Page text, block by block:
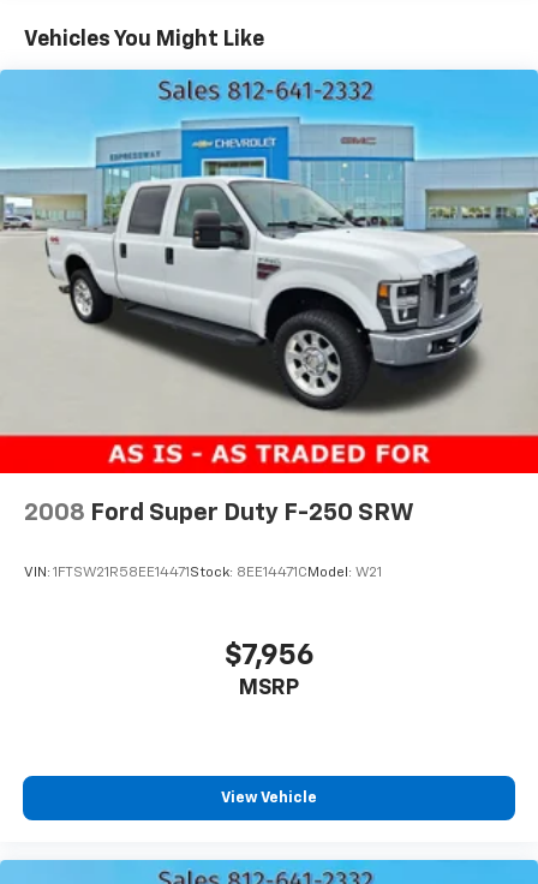
1590# Maximum Payload
Front Anti-Roll Bar
Electric Power-Assist Speed-Sensing Steering
23 Gal. Fuel Tank
Single Stainless Steel Exhaust
Auto Locking Hubs
Double Wishbone Front Suspension w/Coil Springs
Solid Axle Rear Suspension w/Leaf Springs
4-Wheel Disc Brakes w/4-Wheel ABS, Front And
Rear Vented Discs, Brake Assist, Hill Hold Control
and Electric Parking Brake
Vehicles You Might Like
2008 Ford Super Duty F-250 SRW
VIN: 1FTSW21R58EE14471 Stock: 8EE14471C Model: W21
$7,956
MSRP
View Vehicle